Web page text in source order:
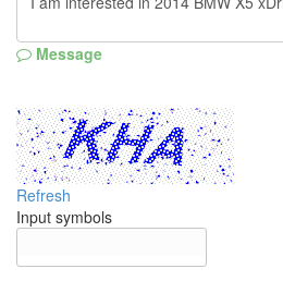
Message
Refresh
Input symbols